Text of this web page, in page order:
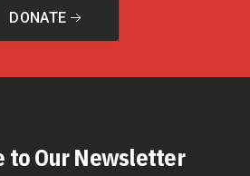
DONATE
to Our Newsletter